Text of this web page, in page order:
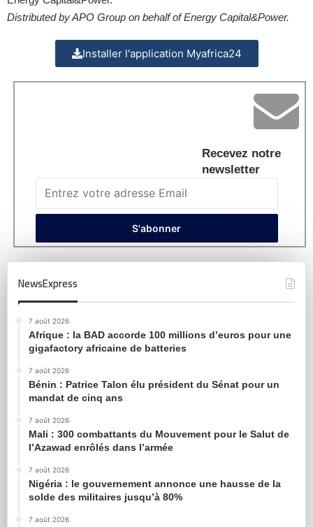
Distributed by APO Group on behalf of Energy Capital&Power.
Installer l'application Myafrica24
Recevez notre
newsletter
NewsExpress
7 août 2026
Afrique : la BAD accorde 100 millions d’euros pour une
gigafactory africaine de batteries
7 août 2026
Bénin : Patrice Talon élu président du Sénat pour un
mandat de cinq ans
7 août 2026
Mali : 300 combattants du Mouvement pour le Salut de
l’Azawad enrôlés dans l’armée
7 août 2026
Nigéria : le gouvernement annonce une hausse de la
solde des militaires jusqu’à 80%
7 août 2026